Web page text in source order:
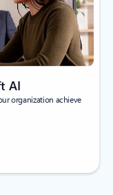
AI
organization achieve